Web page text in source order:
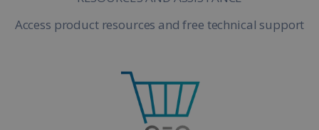
Access product resources and free technical support